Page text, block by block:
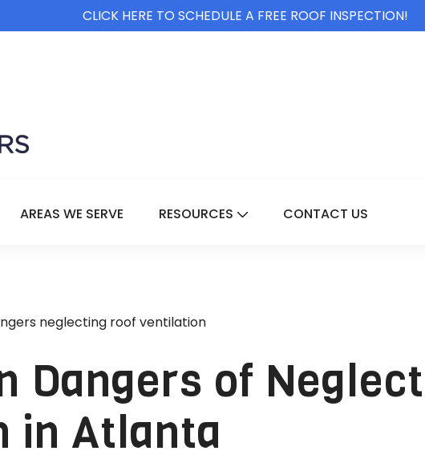
CLICK HERE TO SCHEDULE A FREE ROOF INSPECTION!
AREAS WE SERVE RESOURCES CONTACT US
neglecting roof ventilation
Dangers of
in Atlanta